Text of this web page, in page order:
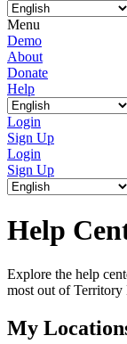
Menu
Demo
About
Donate
Help
Login
Sign Up
Login
Sign Up
Help
Explore the help
most out of Territory
My